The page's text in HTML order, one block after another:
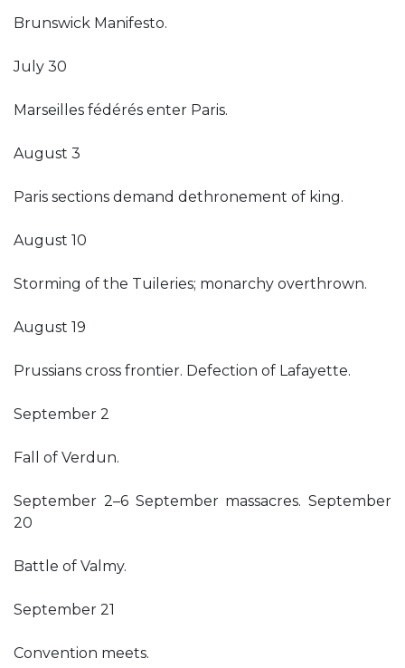
Brunswick Manifesto.
July 30
Marseilles fédérés enter Paris.
August 3
Paris sections demand dethronement of king.
August 10
Storming of the Tuileries; monarchy overthrown.
August 19
Prussians cross frontier. Defection of Lafayette.
September 2
Fall of Verdun.
September 2–6 September massacres. September
20
Battle of Valmy.
September 21
Convention meets.